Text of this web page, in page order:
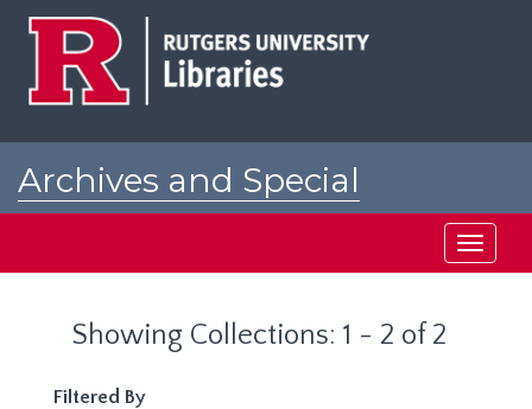
Archives and Special
Toggle
Showing Collections: 1 - 2 of 2
Filtered By